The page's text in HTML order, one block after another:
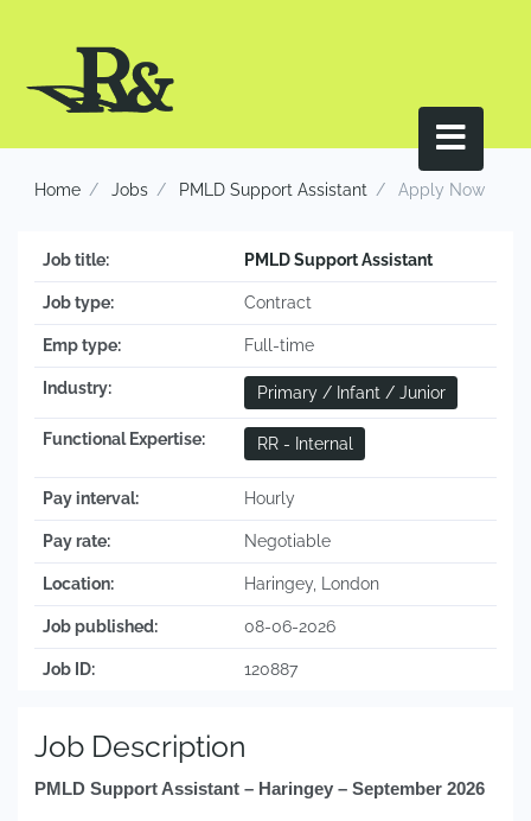
Home Jobs PMLD Support Assistant Apply Now
Job title: PMLD Support Assistant
Job type: Contract
Emp type: Full-time
Industry: Primary / Infant / Junior
Functional Expertise: RR - Internal
Pay interval: Hourly
Pay rate: Negotiable
Location: Haringey, London
Job published: 08-06-2026
Job ID: 120887
Job Description
PMLD Support Assistant – Haringey – September 2026